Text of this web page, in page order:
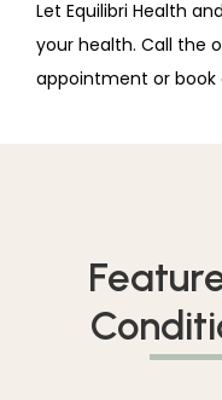
Let Equilibri Health
your health. Call the
appointment or book